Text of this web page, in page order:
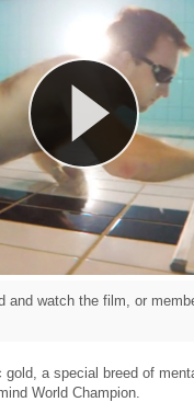
and watch the film, or
a special breed of
World Champion.